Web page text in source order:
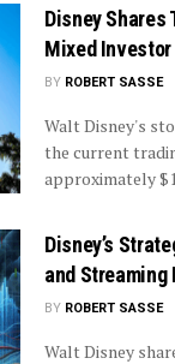
Disney Shares
Mixed
BY ROBERT SASSE
Walt Disney's
the current
approximately
Disney’s
and
BY ROBERT SASSE
Walt Disney